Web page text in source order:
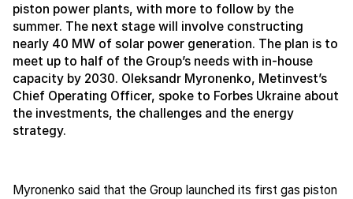
piston power plants, with more to follow by the
summer. The next stage will involve constructing
nearly 40 MW of solar power generation. The plan is to
meet up to half of the Group’s needs with in-house
capacity by 2030. Oleksandr Myronenko, Metinvest’s
Chief Operating Officer, spoke to Forbes Ukraine about
the investments, the challenges and the energy
strategy.
Myronenko said that the Group launched its first gas piston